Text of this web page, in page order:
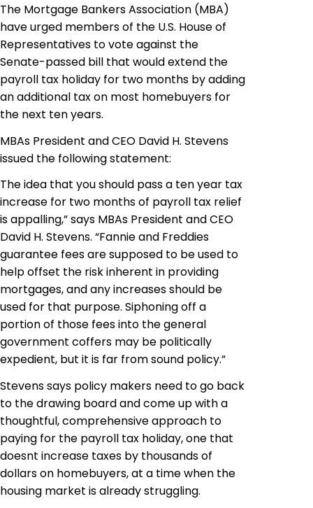
The Mortgage Bankers Association (MBA)
have urged members of the U.S. House of
Representatives to vote against the
Senate-passed bill that would extend the
payroll tax holiday for two months by adding
an additional tax on most homebuyers for
the next ten years.
MBAs President and CEO David H. Stevens
issued the following statement:
The idea that you should pass a ten year tax
increase for two months of payroll tax relief
is appalling,” says MBAs President and CEO
David H. Stevens. “Fannie and Freddies
guarantee fees are supposed to be used to
help offset the risk inherent in providing
mortgages, and any increases should be
used for that purpose. Siphoning off a
portion of those fees into the general
government coffers may be politically
expedient, but it is far from sound policy.”
Stevens says policy makers need to go back
to the drawing board and come up with a
thoughtful, comprehensive approach to
paying for the payroll tax holiday, one that
doesnt increase taxes by thousands of
dollars on homebuyers, at a time when the
housing market is already struggling.